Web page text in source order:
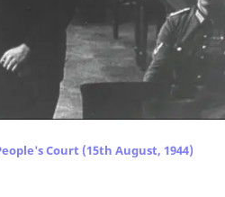
Court (15th August, 1944)